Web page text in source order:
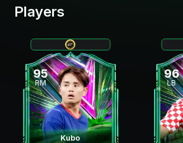
Players
95
RM
Kubo
96
LB